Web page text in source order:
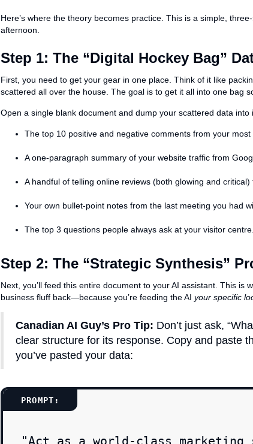
Here’s where the theory becomes practice. This is a simple,
afternoon.
Step 1: The “Digital Hockey Bag”
First, you need to get your gear in one place. Think of it like
scattered all over the house. The goal is to get it all into one bag
Open a single blank document and dump your scattered data into
The top 10 positive and negative comments from your most
A one-paragraph summary of your website traffic from
A handful of telling online reviews (both glowing and critical)
Your own bullet-point notes from the last meeting you had
The top 3 questions people always ask at your visitor centre.
Step 2: The “Strategic Synthesis”
Next, you’ll feed this entire document to your AI assistant. This is
business fluff back—because you’re feeding the AI your specific
Canadian AI Guy’s Pro Tip: Don’t just ask,
clear structure for its response. Copy and paste
you’ve pasted your data:
"Act as a world-class